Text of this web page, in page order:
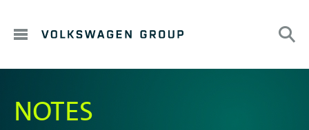
Search:
TO OUR SHAREHOLDERS
NOTES